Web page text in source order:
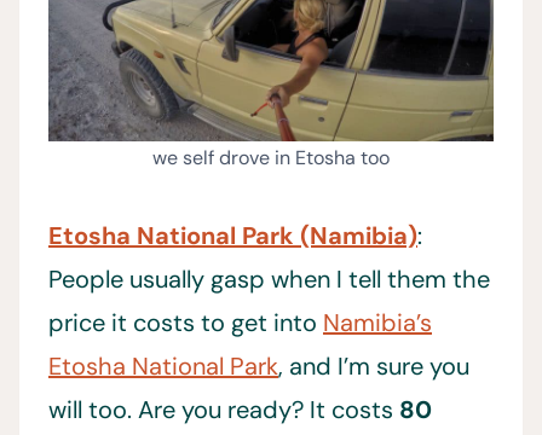
we self drove in Etosha too
Etosha National Park (Namibia):
People usually gasp when I tell them the
price it costs to get into Namibia’s
Etosha National Park, and I’m sure you
will too. Are you ready? It costs 80